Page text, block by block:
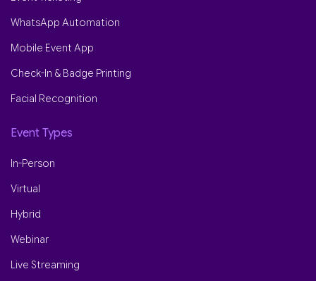
WhatsApp Automation
Mobile Event App
Check-In & Badge Printing
Facial Recognition
Event Types
In-Person
Virtual
Hybrid
Webinar
Live Streaming